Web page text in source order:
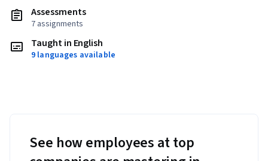
Assessments
7 assignments
Taught in English
9 languages available
See how employees at top